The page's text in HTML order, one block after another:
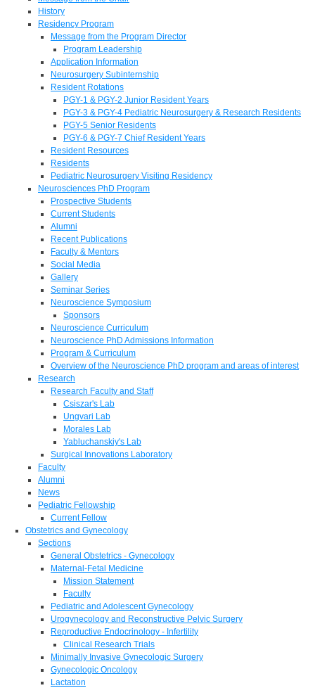
History
Residency Program
Message from the Program Director
Program Leadership
Application Information
Neurosurgery Subinternship
Resident Rotations
PGY-1 & PGY-2 Junior Resident Years
PGY-3 & PGY-4 Pediatric Neurosurgery & Research Residents
PGY-5 Senior Residents
PGY-6 & PGY-7 Chief Resident Years
Resident Resources
Residents
Pediatric Neurosurgery Visiting Residency
Neurosciences PhD Program
Prospective Students
Current Students
Alumni
Recent Publications
Faculty & Mentors
Social Media
Gallery
Seminar Series
Neuroscience Symposium
Sponsors
Neuroscience Curriculum
Neuroscience PhD Admissions Information
Program & Curriculum
Overview of the Neuroscience PhD program and areas of interest
Research
Research Faculty and Staff
Csiszar's Lab
Ungvari Lab
Morales Lab
Yabluchanskiy's Lab
Surgical Innovations Laboratory
Faculty
Alumni
News
Pediatric Fellowship
Current Fellow
Obstetrics and Gynecology
Sections
General Obstetrics - Gynecology
Maternal-Fetal Medicine
Mission Statement
Faculty
Pediatric and Adolescent Gynecology
Urogynecology and Reconstructive Pelvic Surgery
Reproductive Endocrinology - Infertility
Clinical Research Trials
Minimally Invasive Gynecologic Surgery
Gynecologic Oncology
Lactation